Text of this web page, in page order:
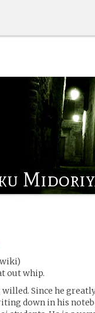
out whip.
Since he
down in his